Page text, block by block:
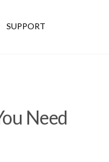
SUPPORT
Need